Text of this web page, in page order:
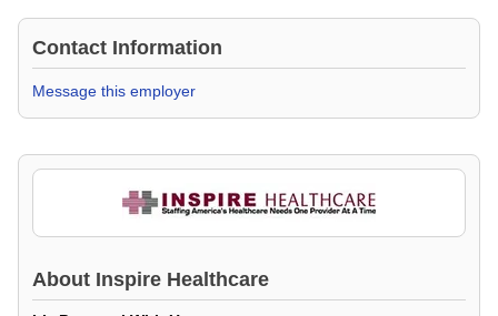
Contact Information
Message this employer
About Inspire Healthcare